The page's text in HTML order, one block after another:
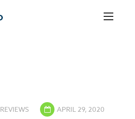
REVIEWS APRIL 29, 2020